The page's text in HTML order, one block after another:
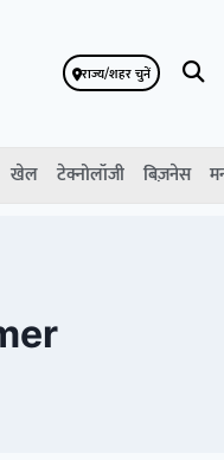
राज्य/शहर चुनें
खेल टेक्नोलॉजी बिज़नेस